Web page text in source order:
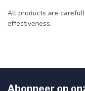
All products are
effectiveness.